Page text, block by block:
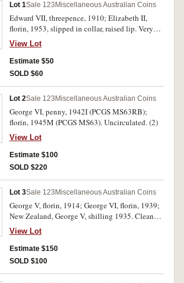
Lot 1Sale 123 Miscellaneous Australian Coins
Edward VII, threepence, 1910; Elizabeth II,
florin, 1953, slipped in collar, raised lip. Very
fine; very good. (2)
View Lot
Estimate $50
SOLD $60
Lot 2Sale 123 Miscellaneous Australian Coins
George VI, penny, 1942I (PCGS MS63RB);
florin, 1945M (PCGS MS63). Uncirculated. (2)
View Lot
Estimate $100
SOLD $220
Lot 3Sale 123 Miscellaneous Australian Coins
George V, florin, 1914; George VI, florin, 1939;
New Zealand, George V, shilling 1935. Cleaned
good very fine; nearly very fine; extremely fine.
(3)
View Lot
Estimate $150
SOLD $100